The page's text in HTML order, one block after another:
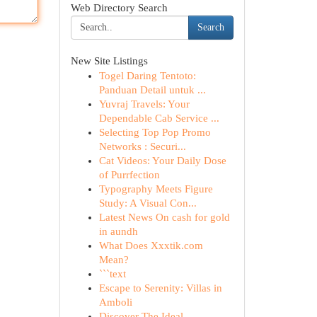
Web Directory Search
Search
New Site Listings
Togel Daring Tentoto:
Panduan Detail untuk ...
Yuvraj Travels: Your
Dependable Cab Service ...
Selecting Top Pop Promo
Networks : Securi...
Cat Videos: Your Daily Dose
of Purrfection
Typography Meets Figure
Study: A Visual Con...
Latest News On cash for gold
in aundh
What Does Xxxtik.com
Mean?
```text
Escape to Serenity: Villas in
Amboli